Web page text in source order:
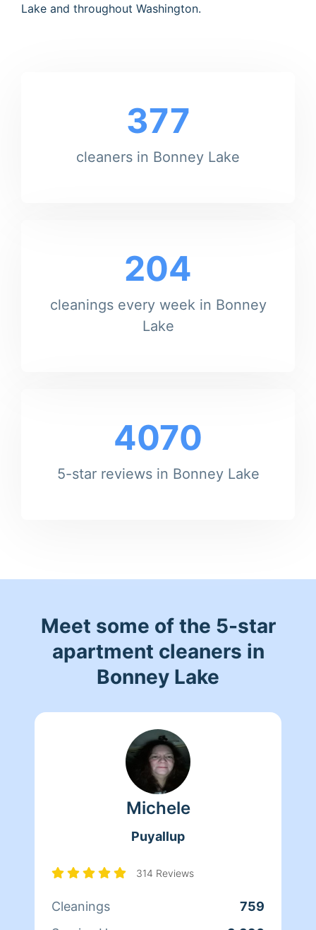
Lake and throughout Washington.
377
cleaners in Bonney Lake
204
cleanings every week in Bonney
Lake
4070
5-star reviews in Bonney Lake
Meet some of the 5-star
apartment cleaners in
Bonney Lake
Michele
Puyallup
314 Reviews
Cleanings
759